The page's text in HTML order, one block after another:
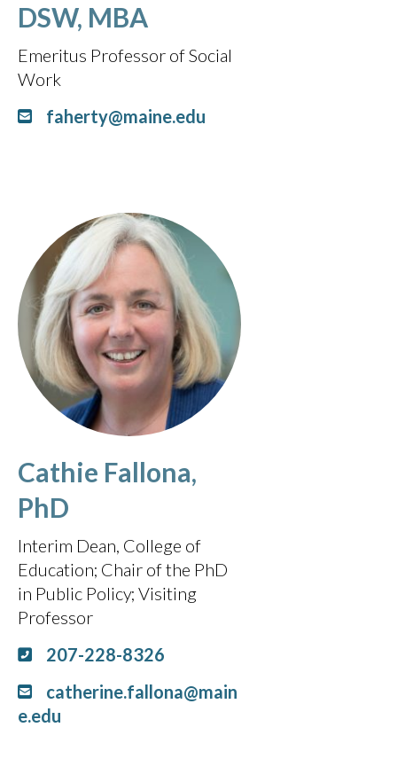
DSW, MBA
Emeritus Professor of Social
Work
faherty@maine.edu
Cathie Fallona,
PhD
Interim Dean, College of
Education; Chair of the PhD
in Public Policy Visiting
Professor
207-228-8326
catherine.fallona@main
e.edu